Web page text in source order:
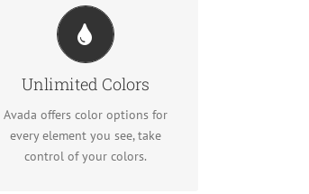
Unlimited Colors
Avada offers color options for
every element you see, take
control of your colors.
Change Any Element
for unlimited color options.
Anything can be changed,
including gradients!